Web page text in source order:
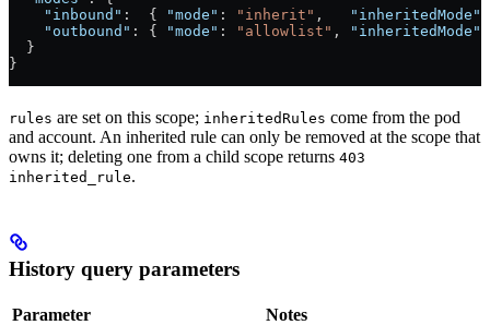
    "inbound"
:  { "mode" : "inherit" , "inheritedMode"
    "outbound"
: { "mode" : "allowlist" , "inheritedMode"
  }
}
rules are set on this scope; inheritedRules come from the pod
and account. An inherited rule can only be removed at the scope that
owns it; deleting one from a child scope returns 403
inherited_rule.
History query parameters
Parameter Notes